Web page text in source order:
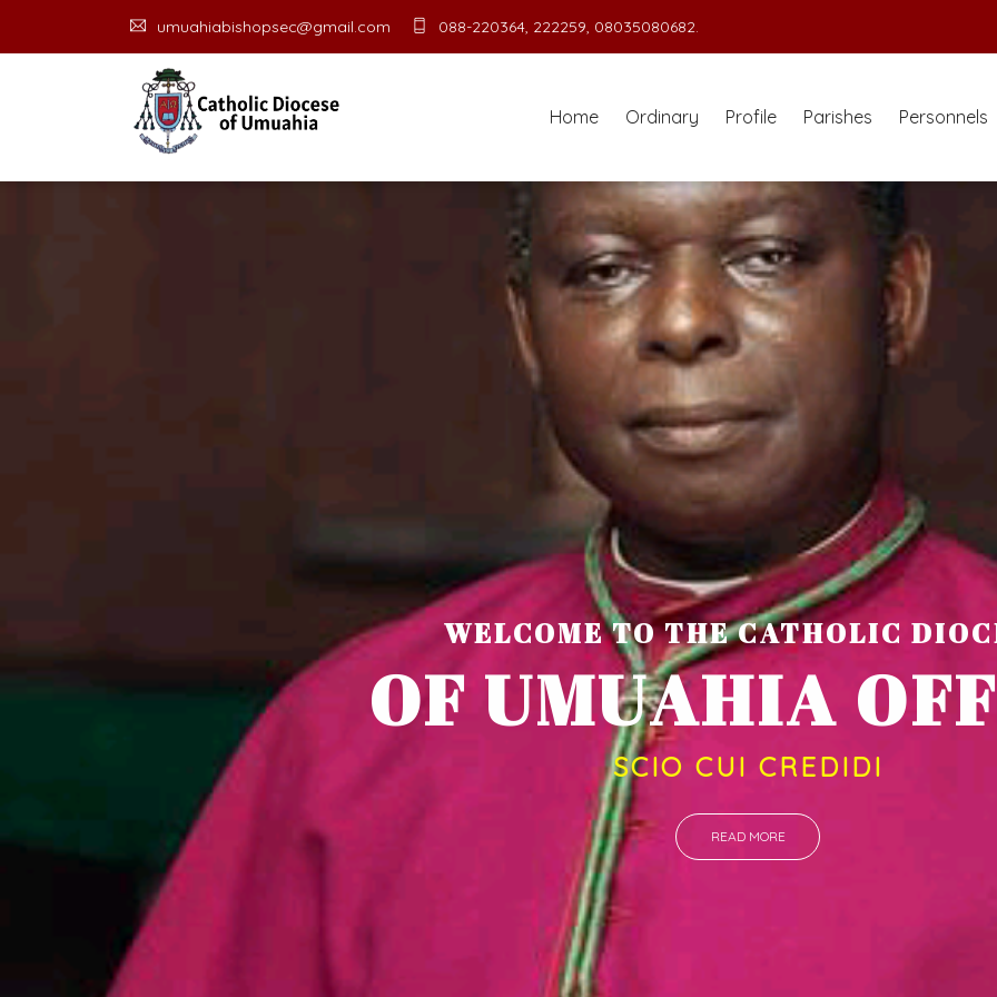
umuahiabishopsec@gmail.com 088-220364, 222259, 08035080682.
Home Ordinary Profile Parishes Personnels
WELCOME TO THE CATHOLIC
OF UMUAHIA O
SCIO CUI CREDIDI
READ MORE